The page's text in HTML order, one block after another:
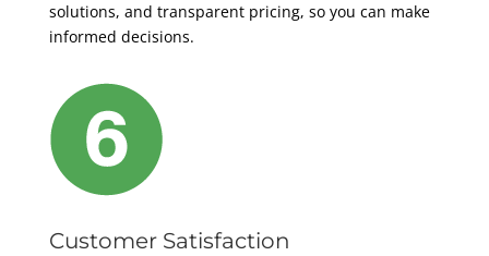
solutions, and transparent pricing, so you can make
informed decisions.
Customer Satisfaction